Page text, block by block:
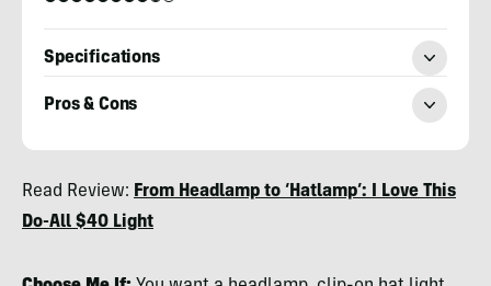
Specifications
Pros & Cons
Qualtieri
Read Review: From Headlamp to ‘Hatlamp’: I Love This
Do-All $40 Light